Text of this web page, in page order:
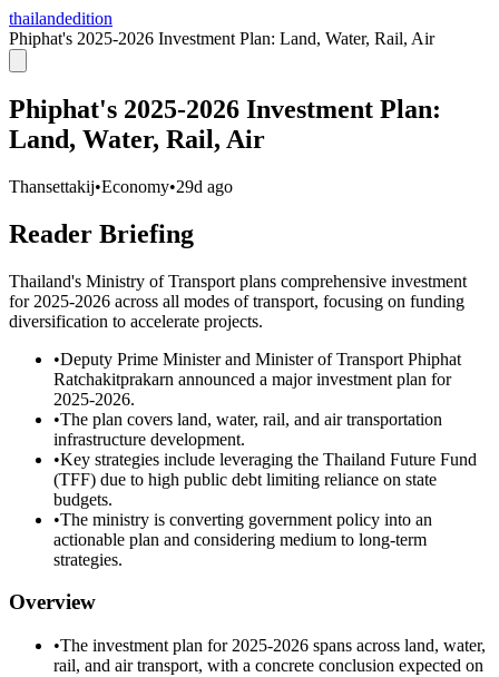
thailandedition
Phiphat's 2025-2026 Investment Plan: Land, Water, Rail, Air
Phiphat's 2025-2026 Investment Plan:
Land, Water, Rail, Air
Thansettakij•Economy•29d ago
Reader Briefing
Thailand's Ministry of Transport plans comprehensive investment
for 2025-2026 across all modes of transport, focusing on funding
diversification to accelerate projects.
•Deputy Prime Minister and Minister of Transport Phiphat
Ratchakitprakarn announced a major investment plan for
2025-2026.
•The plan covers land, water, rail, and air transportation
infrastructure development.
•Key strategies include leveraging the Thailand Future Fund
(TFF) due to high public debt limiting reliance on state
budgets.
•The ministry is converting government policy into an
actionable plan and considering medium to long-term
strategies.
Overview
•The investment plan for 2025-2026 spans across land, water,
rail, and air transport, with a concrete conclusion expected on